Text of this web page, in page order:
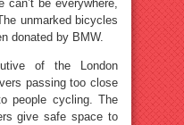
be everywhere,
unmarked bicycles
donated by BMW.
of the London
passing too close
people cycling. The
give safe space to